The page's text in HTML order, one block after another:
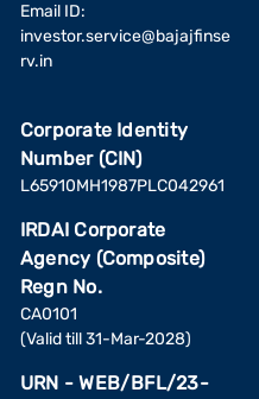
Email ID:
investor.service@bajajfinse
rv.in
Corporate Identity
Number (CIN)
L65910MH1987PLC042961
IRDAI Corporate
Agency (Composite)
Regn No.
CA0101
(Valid till 31-Mar-2028)
URN - WEB/BFL/23-